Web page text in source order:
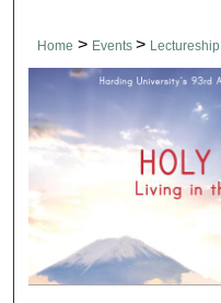
Home > Events > Lectureship